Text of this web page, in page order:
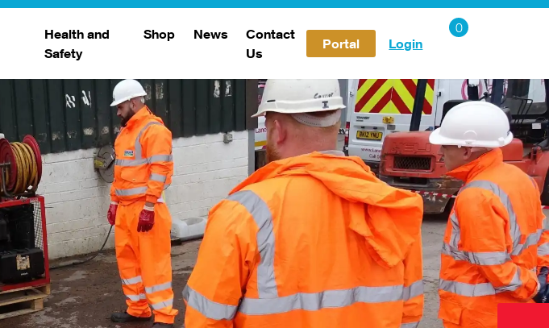
Login
Health and
Safety
Safety Alerts
Shop News
Contact
Us
Portal